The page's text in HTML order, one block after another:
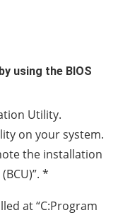
using the BIOS
Utility.
on your system.
the installation
*
at “C:Program